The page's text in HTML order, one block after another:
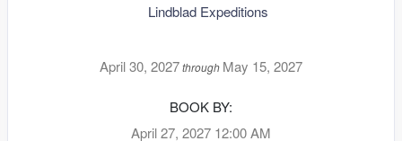
Lindblad Expeditions
April 30, 2027through May 15, 2027
BOOK BY:
April 27, 2027 12:00 AM